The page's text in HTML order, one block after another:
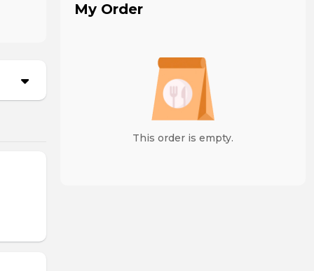
My Order
This order is empty.